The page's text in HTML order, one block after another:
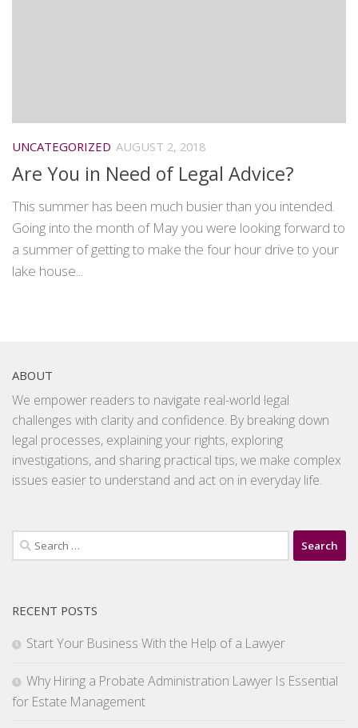
UNCATEGORIZED AUGUST 2, 2018
Are You in Need of Legal Advice?
This summer has been much busier than you intended.
Going into the month of May you were looking forward to
a summer of getting to make the four hour drive to your
lake house...
ABOUT
We empower readers to navigate real-world legal
challenges with clarity and confidence. By breaking down
legal processes, explaining your rights, exploring
investigations, and sharing practical tips, we make complex
issues easier to understand and act on in everyday life.
Search
for:
RECENT POSTS
Start Your Business With the Help of a Lawyer
Why Hiring a Probate Administration Lawyer Is Essential
for Estate Management